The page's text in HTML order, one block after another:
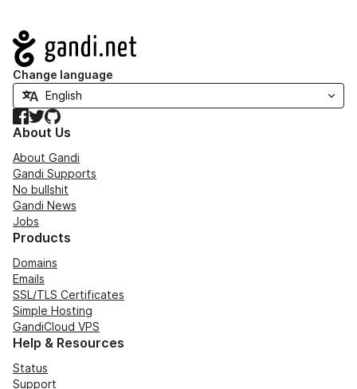
Navigation
Change language
Facebook
TwitterGitHub
About Us
About Gandi
Gandi Supports
No bullshit
Gandi News
Jobs
Products
Domains
Emails
SSL/TLS Certificates
Simple Hosting
GandiCloud VPS
Help & Resources
Status
Support